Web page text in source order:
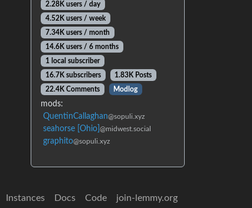
2.28K users / day
4.52K users / week
7.34K users / month
14.6K users / 6 months
1 local subscriber
16.7K subscribers
1.83K Posts
22.4K Comments
Modlog
mods:
QuentinCallaghan@sopuli.xyz
seahorse [Ohio] @midwest.social
graphito@sopuli.xyz
Instances Docs Code join-lemmy.org